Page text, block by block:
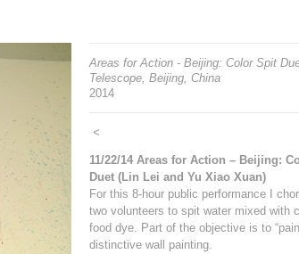
Areas for Action - Beijing: Color Spit
Telescope, Beijing, China
2014
<
11/22/14 Areas for Action – Beijing:
Duet (Lin Lei and Yu Xiao Xuan)
For this 8-hour public performance I
two volunteers to spit water mixed with
food dye. Part of the objective is to
distinctive wall painting.